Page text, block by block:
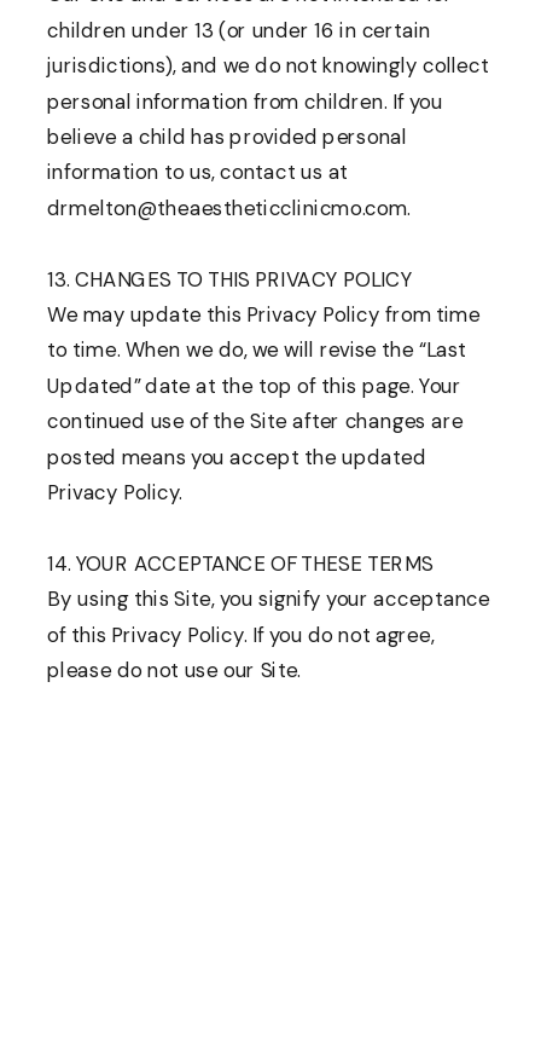
children under 13 (or under 16 in certain
jurisdictions), and we do not knowingly collect
personal information from children. If you
believe a child has provided personal
information to us, contact us at
drmelton@theaestheticclinicmo.com.
13. CHANGES TO THIS PRIVACY POLICY
We may update this Privacy Policy from time
to time. When we do, we will revise the “Last
Updated” date at the top of this page. Your
continued use of the Site after changes are
posted means you accept the updated
Privacy Policy.
14. YOUR ACCEPTANCE OF THESE TERMS
By using this Site, you signify your acceptance
of this Privacy Policy. If you do not agree,
please do not use our Site.